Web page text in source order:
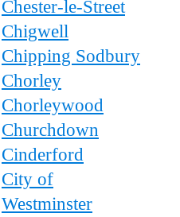
Chester-le-Street
Chigwell
Chipping Sodbury
Chorley
Chorleywood
Churchdown
Cinderford
City of
Westminster